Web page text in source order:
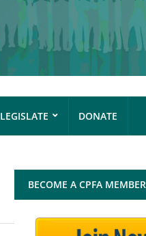
LEGISLATE DONATE
BECOME A CPFA MEMBER